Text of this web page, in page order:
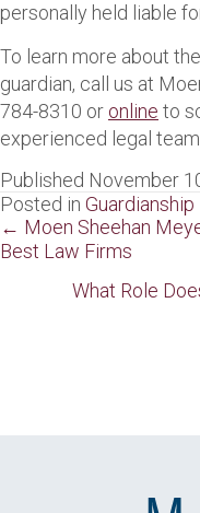
personally held liable
To learn more about
guardian, call us at
784-8310 or online to
experienced legal team.
Published November
Posted in Guardianship
Posts
navigation
← Moen Sheehan
Best Law Firms
What Role